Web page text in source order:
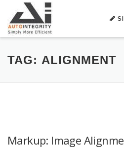
content
TAG: ALIGNMENT
Markup: Image